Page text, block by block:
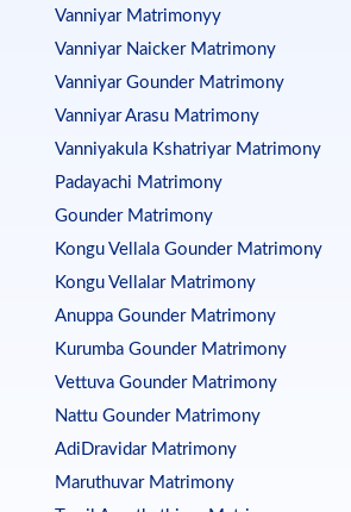
Vanniyar Matrimonyy
Vanniyar Naicker Matrimony
Vanniyar Gounder Matrimony
Vanniyar Arasu Matrimony
Vanniyakula Kshatriyar Matrimony
Padayachi Matrimony
Gounder Matrimony
Kongu Vellala Gounder Matrimony
Kongu Vellalar Matrimony
Anuppa Gounder Matrimony
Kurumba Gounder Matrimony
Vettuva Gounder Matrimony
Nattu Gounder Matrimony
AdiDravidar Matrimony
Maruthuvar Matrimony